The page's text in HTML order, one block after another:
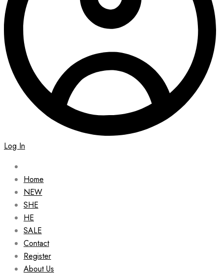
Log In
Home
NEW
SHE
HE
SALE
Contact
Register
About Us